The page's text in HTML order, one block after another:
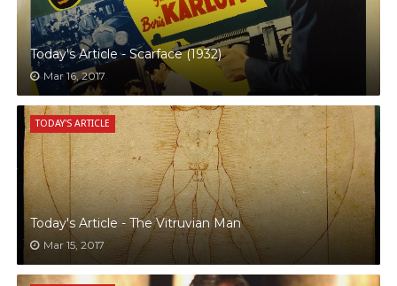
Today's Article - Scarface (1932)
Mar 16, 2017
TODAY'S ARTICLE
Today's Article - The Vitruvian Man
Mar 15, 2017